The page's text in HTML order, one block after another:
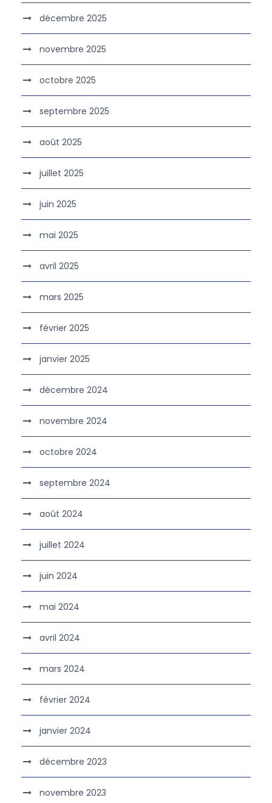
décembre 2025
novembre 2025
octobre 2025
septembre 2025
août 2025
juillet 2025
juin 2025
mai 2025
avril 2025
mars 2025
février 2025
janvier 2025
décembre 2024
novembre 2024
octobre 2024
septembre 2024
août 2024
juillet 2024
juin 2024
mai 2024
avril 2024
mars 2024
février 2024
janvier 2024
décembre 2023
novembre 2023